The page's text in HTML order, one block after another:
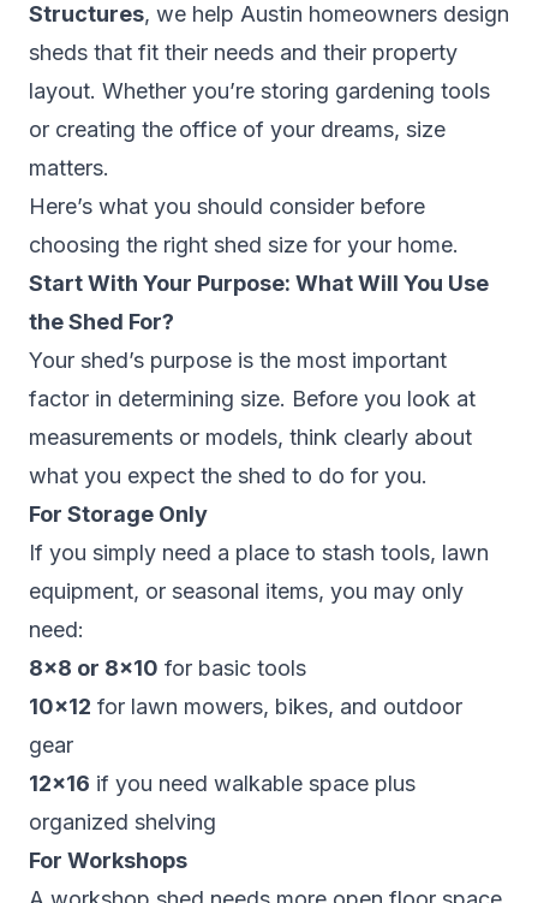
Structures, we help Austin homeowners design
sheds that fit their needs and their property
layout. Whether you’re storing gardening tools
or creating the office of your dreams, size
matters.
Here’s what you should consider before
choosing the right shed size for your home.
Start With Your Purpose: What Will You Use
the Shed For?
Your shed’s purpose is the most important
factor in determining size. Before you look at
measurements or models, think clearly about
what you expect the shed to do for you.
For Storage Only
If you simply need a place to stash tools, lawn
equipment, or seasonal items, you may only
need:
8×8 or 8×10 for basic tools
10×12 for lawn mowers, bikes, and outdoor
gear
12×16 if you need walkable space plus
organized shelving
For Workshops